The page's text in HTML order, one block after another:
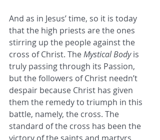
And as in Jesus’ time, so it is today
that the high priests are the ones
stirring up the people against the
cross of Christ. The Mystical Body is
truly passing through its Passion,
but the followers of Christ needn’t
despair because Christ has given
them the remedy to triumph in this
battle, namely, the cross. The
standard of the cross has been the